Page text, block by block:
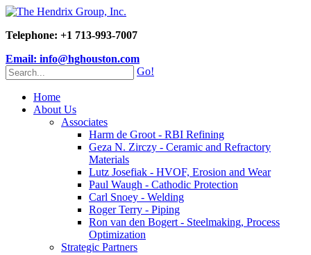
Telephone: +1 713-993-7007
Email: info@hghouston.com
Go!
Home
About Us
Associates
Harm de Groot - RBI Refining
Geza N. Zirczy - Ceramic and Refractory
Materials
Lutz Josefiak - HVOF, Erosion and Wear
Paul Waugh - Cathodic Protection
Carl Snoey - Welding
Roger Terry - Piping
Ron van den Bogert - Steelmaking, Process
Optimization
Strategic Partners